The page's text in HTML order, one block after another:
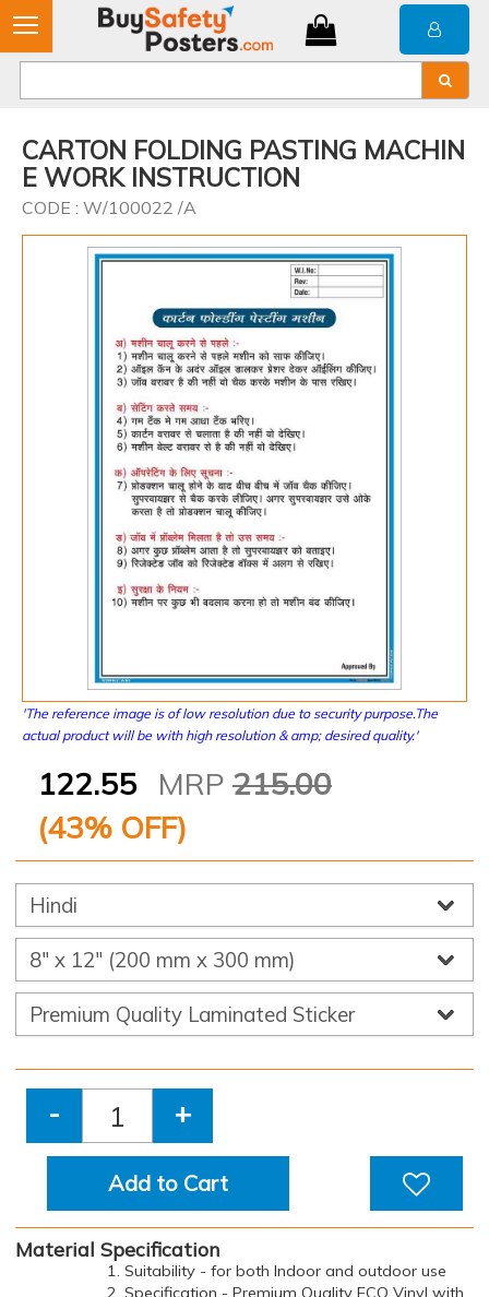
CARTON FOLDING PASTING MACHIN
E WORK INSTRUCTION
CODE : W/100022 /A
'The reference image is of low resolution due to security purpose.The
actual product will be with high resolution & amp; desired quality.'
122.55 MRP 215.00
(43% OFF)
- +
Add to Cart
Material Specification
1. Suitability - for both Indoor and outdoor use
2. Specification - Premium Quality ECO Vinyl with